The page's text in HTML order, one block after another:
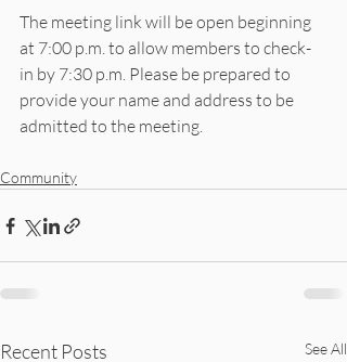
The meeting link will be open beginning
at 7:00 p.m. to allow members to check-
in by 7:30 p.m. Please be prepared to
provide your name and address to be
admitted to the meeting.
Community
Recent Posts See All